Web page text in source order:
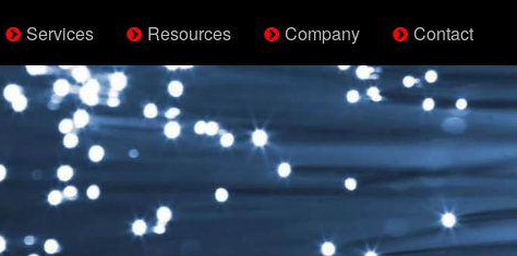
Services Resources Company Contact